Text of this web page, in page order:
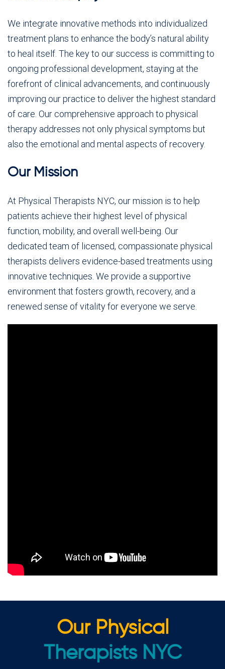
We integrate innovative methods into individualized
treatment plans to enhance the body’s natural ability
to heal itself. The key to our success is committing to
ongoing professional development, staying at the
forefront of clinical advancements, and continuously
improving our practice to deliver the highest standard
of care. Our comprehensive approach to physical
therapy addresses not only physical symptoms but
also the emotional and mental aspects of recovery.
Our Mission
At Physical Therapists NYC, our mission is to help
patients achieve their highest level of physical
function, mobility, and overall well-being. Our
dedicated team of licensed, compassionate physical
therapists delivers evidence-based treatments using
innovative techniques. We provide a supportive
environment that fosters growth, recovery, and a
renewed sense of vitality for everyone we serve.
Our Physical
Therapists NYC